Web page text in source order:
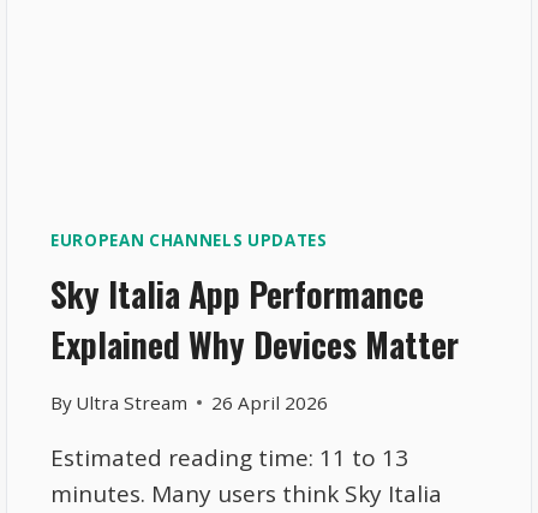
EUROPEAN CHANNELS UPDATES
Sky Italia App Performance
Explained Why Devices Matter
By Ultra Stream 26 April 2026
Estimated reading time: 11 to 13
minutes. Many users think Sky Italia